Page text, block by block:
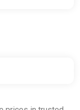
Soundtrack